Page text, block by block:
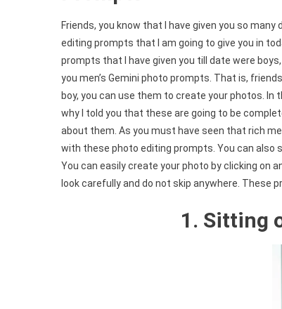
Friends, you know that I have given you so
editing prompts that I am going to give you in
prompts that I have given you till date were
you men’s Gemini photo prompts. That is,
boy, you can use them to create your photos.
why I told you that these are going to be
about them. As you must have seen that rich
with these photo editing prompts. You can also
You can easily create your photo by clicking on
look carefully and do not skip anywhere. These
1. Sitting